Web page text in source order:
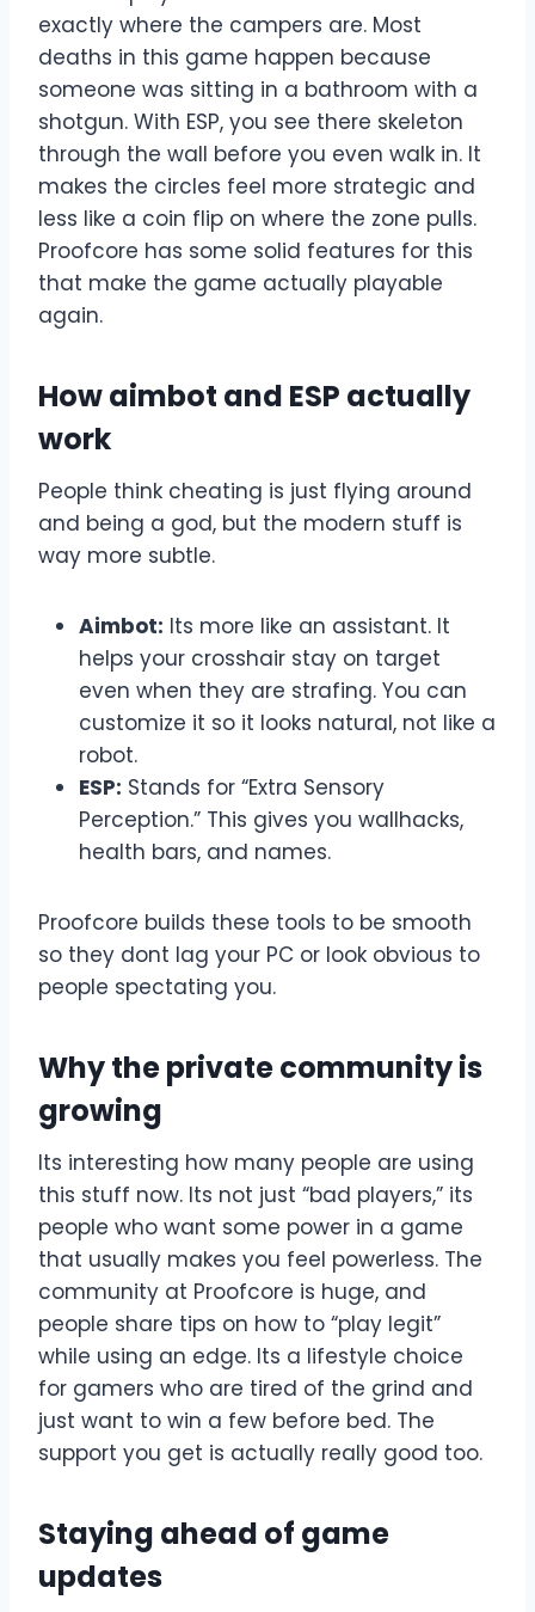
exactly where the campers are. Most
deaths in this game happen because
someone was sitting in a bathroom with a
shotgun. With ESP, you see there skeleton
through the wall before you even walk in. It
makes the circles feel more strategic and
less like a coin flip on where the zone pulls.
Proofcore has some solid features for this
that make the game actually playable
again.
How aimbot and ESP actually
work
People think cheating is just flying around
and being a god, but the modern stuff is
way more subtle.
Aimbot: Its more like an assistant. It
helps your crosshair stay on target
even when they are strafing. You can
customize it so it looks natural, not like a
robot.
ESP: Stands for “Extra Sensory
Perception.” This gives you wallhacks,
health bars, and names.
Proofcore builds these tools to be smooth
so they dont lag your PC or look obvious to
people spectating you.
Why the private community is
growing
Its interesting how many people are using
this stuff now. Its not just “bad players,” its
people who want some power in a game
that usually makes you feel powerless. The
community at Proofcore is huge, and
people share tips on how to “play legit”
while using an edge. Its a lifestyle choice
for gamers who are tired of the grind and
just want to win a few before bed. The
support you get is actually really good too.
Staying ahead of game
updates